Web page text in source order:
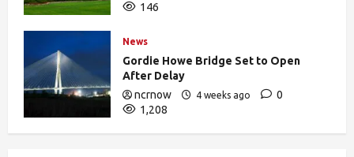
146
News
Gordie Howe Bridge Set to Open
After Delay
ncrnow
4 weeks ago
0
1,208